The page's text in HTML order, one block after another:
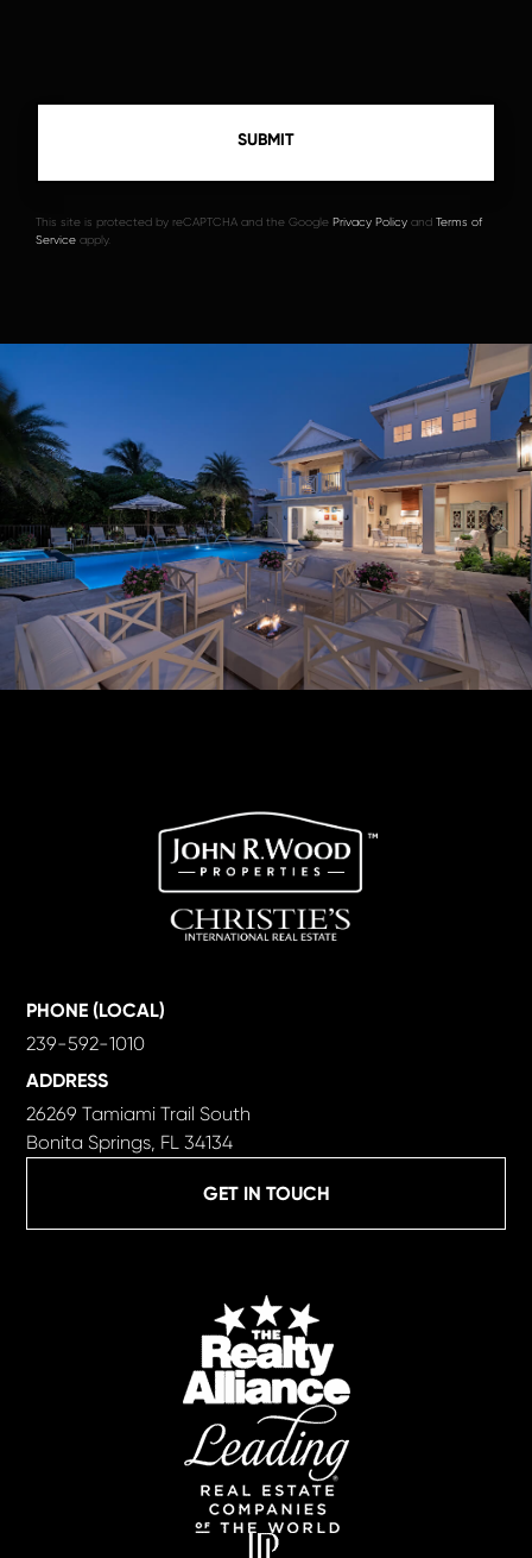
This site is protected by reCAPTCHA and the Google Privacy Policy and Terms of
Service apply.
GET IN TOUCH
PHONE (LOCAL)
239-592-1010
ADDRESS
26269 Tamiami Trail South
Bonita Springs, FL 34134